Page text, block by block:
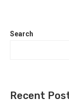
Search
Recent